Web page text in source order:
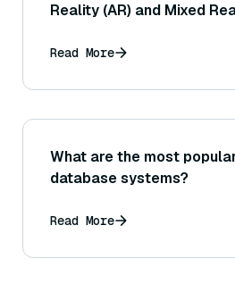
Reality (AR) and Mixed
Read More
What are the most
database systems?
Read More